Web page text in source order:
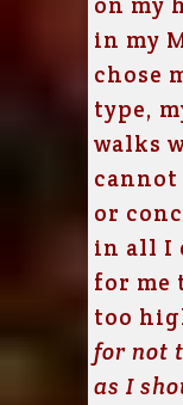
in my
chose
type,
walks
cannot
or
in all I
for me
too
for not
as I